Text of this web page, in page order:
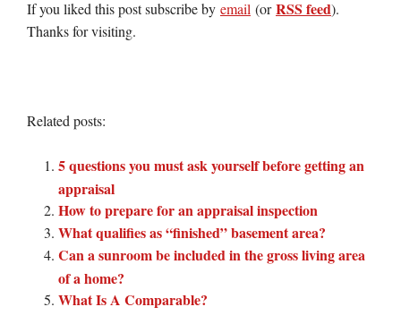
If you liked this post subscribe by email (orRSS feed).
Thanks for visiting.
Related posts:
5 questions you must ask yourself before getting an
appraisal
How to prepare for an appraisal inspection
What qualifies as “finished” basement area?
Can a sunroom be included in the gross living area
of a home?
What Is A Comparable?